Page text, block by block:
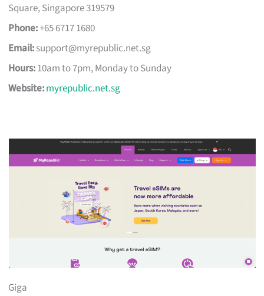
Square, Singapore 319579
Phone:+65 6717 1680
Email:support@myrepublic.net.sg
Hours:10am to 7pm, Monday to Sunday
Website:myrepublic.net.sg
Giga